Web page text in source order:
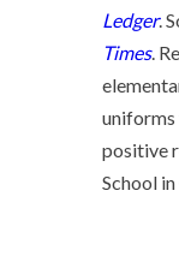
Ledger.
Times.
positive
School